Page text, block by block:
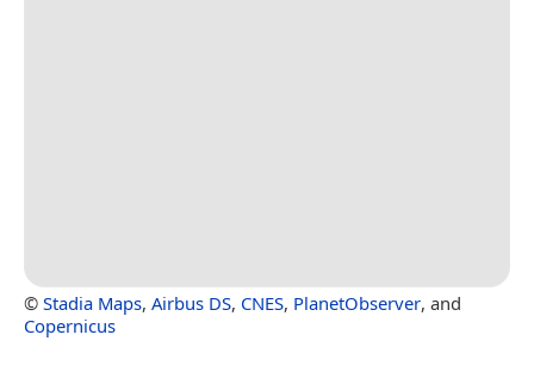
© Stadia Maps, Airbus DS, CNES, PlanetObserver, and
Copernicus